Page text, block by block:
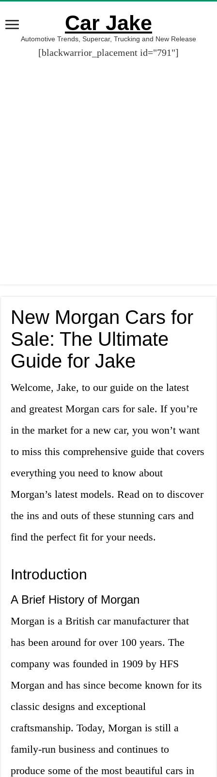
Car Jake
Automotive Trends, Supercar, Trucking and New Release
[blackwarrior_placement id="791"]
New Morgan Cars for
Sale: The Ultimate
Guide for Jake
Welcome, Jake, to our guide on the latest
and greatest Morgan cars for sale. If you’re
in the market for a new car, you won’t want
to miss this comprehensive guide that covers
everything you need to know about
Morgan’s latest models. Read on to discover
the ins and outs of these stunning cars and
find the perfect fit for your needs.
Introduction
A Brief History of Morgan
Morgan is a British car manufacturer that
has been around for over 100 years. The
company was founded in 1909 by HFS
Morgan and has since become known for its
classic designs and exceptional
craftsmanship. Today, Morgan is still a
family-run business and continues to
produce some of the most beautiful cars in